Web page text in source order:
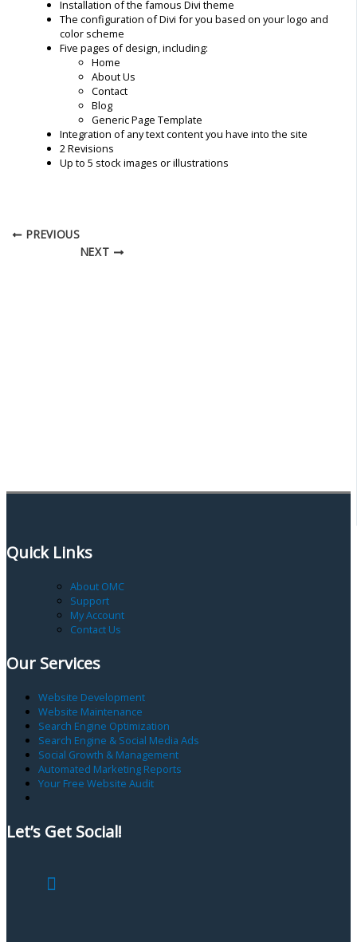
Installation of the famous Divi theme
The configuration of Divi for you based on your logo and
color scheme
Five pages of design, including:
Home
About Us
Contact
Blog
Generic Page Template
Integration of any text content you have into the site
2 Revisions
Up to 5 stock images or illustrations
PREVIOUS
NEXT
Quick Links
About OMC
Support
My Account
Contact Us
Our Services
Website Development
Website Maintenance
Search Engine Optimization
Search Engine & Social Media Ads
Social Growth & Management
Automated Marketing Reports
Your Free Website Audit
Let’s Get Social!